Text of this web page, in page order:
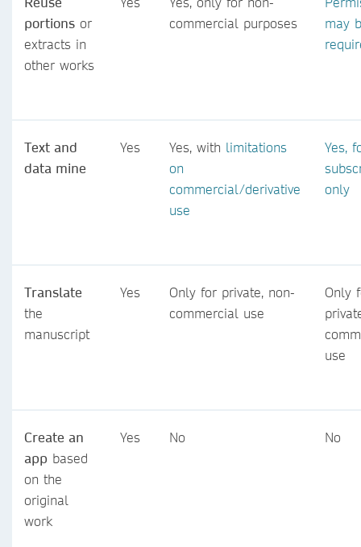
portions or
extracts in
other works
commercial purposes
may
Text and
data mine
Yes Yes, with limitations
on
commercial/derivative
use
Yes,
only
Translate
the
manuscript
Yes
Only for private, non-
commercial use
Only
use
Create an
app based
on the
original
work
Yes No No